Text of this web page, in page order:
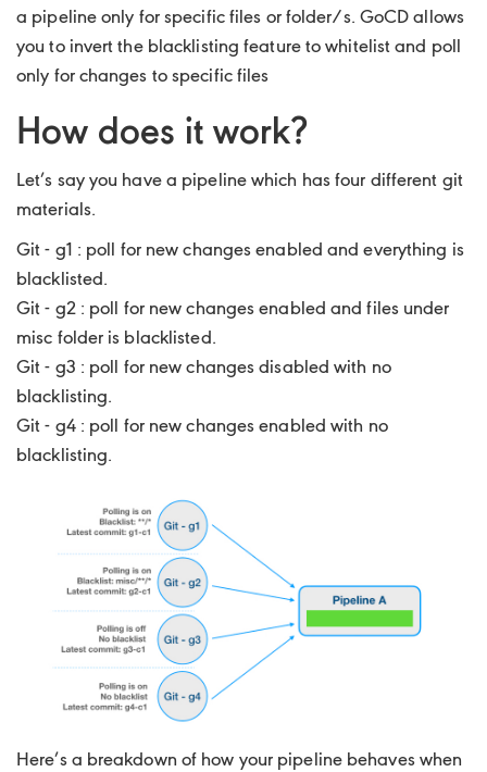
a pipeline only for specific files or folder/s. GoCD allows
you to invert the blacklisting feature to whitelist and poll
only for changes to specific files
How does it work?
Let’s say you have a pipeline which has four different git
materials.
Git - g1 : poll for new changes enabled and everything is
blacklisted.
Git - g2 : poll for new changes enabled and files under
misc folder is blacklisted.
Git - g3 : poll for new changes disabled with no
blacklisting.
Git - g4 : poll for new changes enabled with no
blacklisting.
Here’s a breakdown of how your pipeline behaves when